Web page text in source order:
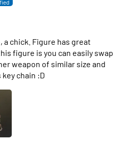
a chick. Figure has great
figure is you can easily swap
weapon of similar size and
chain :D